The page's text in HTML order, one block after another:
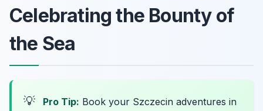
Celebrating the Bounty of
the Sea
💡 Pro Tip: Book your Szczecin adventures in